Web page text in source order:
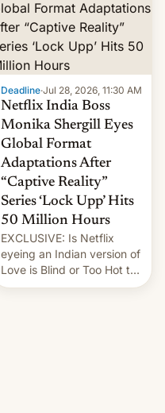
Deadline·Jul 28, 2026, 11:30 AM
Netflix India Boss
Monika Shergill Eyes
Global Format
Adaptations After
“Captive Reality”
Series ‘Lock Upp’ Hits
50 Million Hours
EXCLUSIVE: Is Netflix
eyeing an Indian version of
Love is Blind or Too Hot to
Handle? In an exclusive